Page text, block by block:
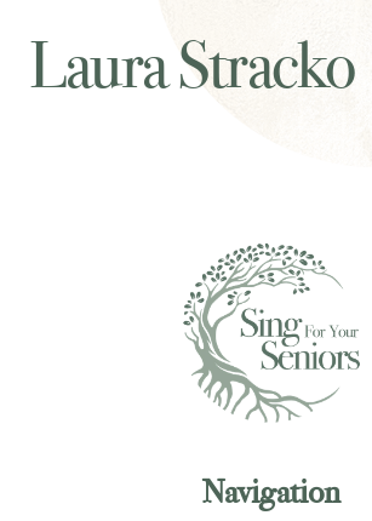
Laura Stracko
Navigation